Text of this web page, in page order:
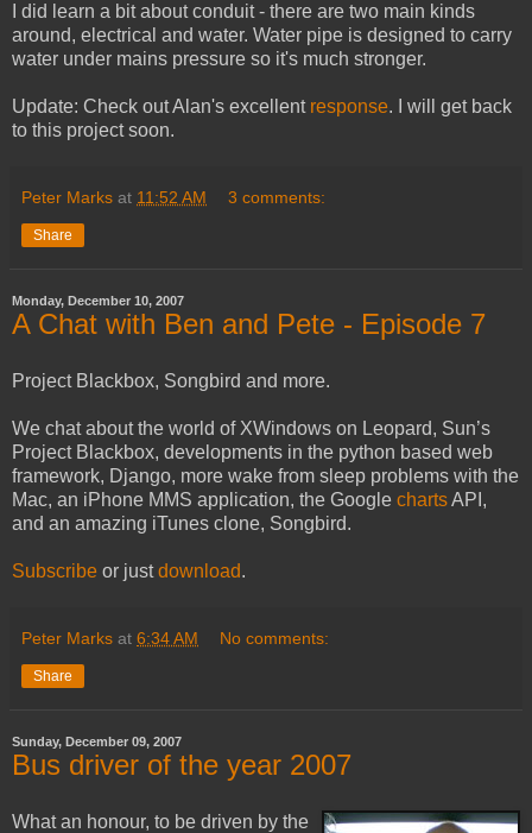
I did learn a bit about conduit - there are two main kinds
around, electrical and water. Water pipe is designed to carry
water under mains pressure so it's much stronger.
Update: Check out Alan's excellent response. I will get back
to this project soon.
Peter Marks at 11:52 AM 3 comments:
Share
Monday, December 10, 2007
A Chat with Ben and Pete - Episode 7
Project Blackbox, Songbird and more.
We chat about the world of XWindows on Leopard, Sun’s
Project Blackbox, developments in the python based web
framework, Django, more wake from sleep problems with the
Mac, an iPhone MMS application, the Google chartsAPI,
and an amazing iTunes clone, Songbird.
Subscribe or justdownload.
Peter Marks at 6:34 AM No comments:
Share
Sunday, December 09, 2007
Bus driver of the year 2007
What an honour, to be driven by the